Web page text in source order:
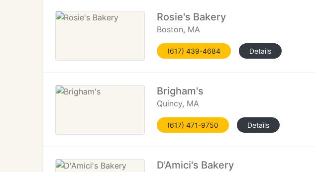
Rosie's Bakery
Boston, MA
(617) 439-4684 Details
Brigham's
Quincy, MA
(617) 471-9750 Details
D'Amici's Bakery